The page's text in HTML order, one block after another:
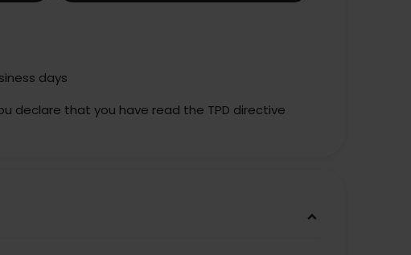
days
declare that you have read the TPD directive
keyboard_arrow_down